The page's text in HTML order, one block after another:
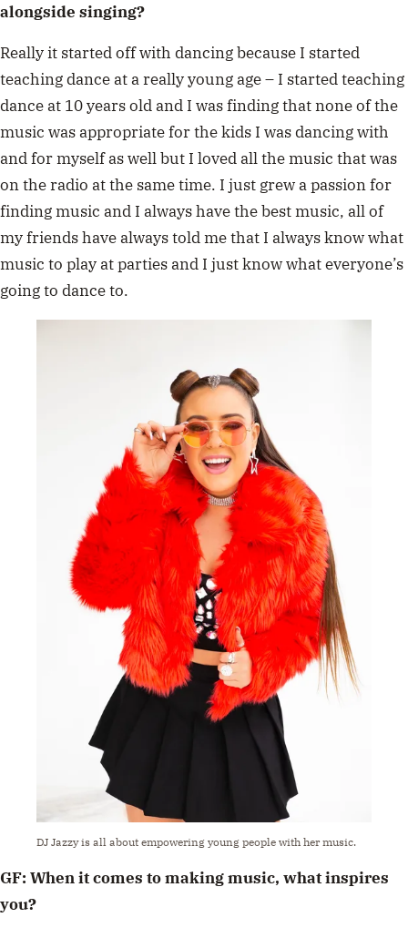
alongside singing?
Really it started off with dancing because I started
teaching dance at a really young age – I started teaching
dance at 10 years old and I was finding that none of the
music was appropriate for the kids I was dancing with
and for myself as well but I loved all the music that was
on the radio at the same time. I just grew a passion for
finding music and I always have the best music, all of
my friends have always told me that I always know what
music to play at parties and I just know what everyone’s
going to dance to.
DJ Jazzy is all about empowering young people with her music.
GF: When it comes to making music, what inspires
you?